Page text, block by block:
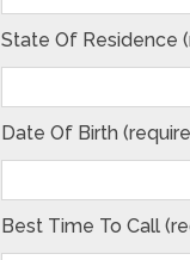
State Of Residence
Date Of Birth
Best Time To Call